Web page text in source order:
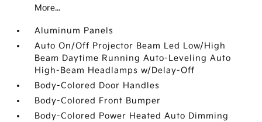
More...
Aluminum Panels
Auto On/Off Projector Beam Led Low/High
Beam Daytime Running Auto-Leveling Auto
High-Beam Headlamps w/Delay-Off
Body-Colored Door Handles
Body-Colored Front Bumper
Body-Colored Power Heated Auto Dimming